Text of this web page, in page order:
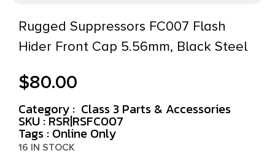
Rugged Suppressors FC007 Flash
Hider Front Cap 5.56mm, Black Steel
$80.00
Category : Class 3 Parts & Accessories
SKU : RSR|RSFC007
Tags : Online Only
16 IN STOCK